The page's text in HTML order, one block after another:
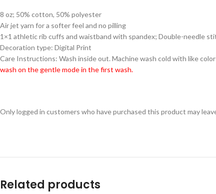
8 oz; 50% cotton, 50% polyester
Air jet yarn for a softer feel and no pilling
1×1 athletic rib cuffs and waistband with spandex; Double-needle
Decoration type: Digital Print
Care Instructions: Wash inside out. Machine wash cold with like
wash on the gentle mode in the first wash.
Only logged in customers who have purchased this product may
Related products